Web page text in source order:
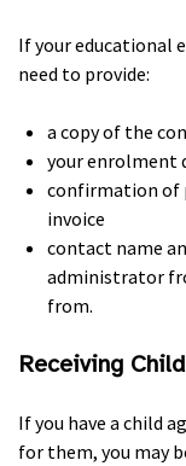
If your educational
need to provide:
a copy of the
your enrolment
confirmation of
invoice
contact name
administrator
from.
Receiving
If you have a child
for them, you may